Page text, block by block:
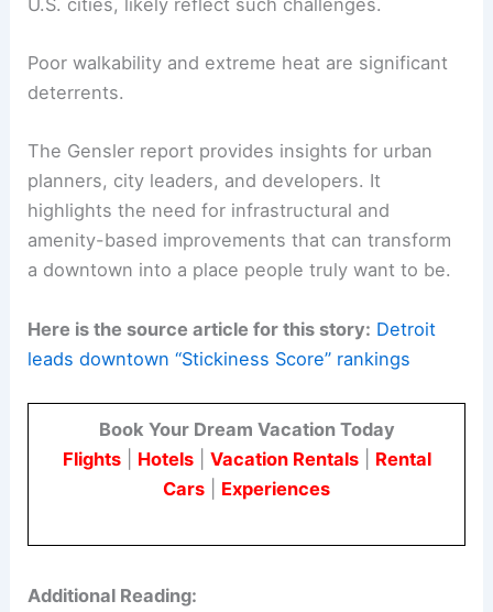
Poor walkability and extreme heat are significant
deterrents.
The Gensler report provides insights for urban
planners, city leaders, and developers. It
highlights the need for infrastructural and
amenity-based improvements that can transform
a downtown into a place people truly want to be.
Here is the source article for this story: Detroit
leads downtown “Stickiness Score” rankings
Book Your Dream Vacation Today
Flights| Hotels| Vacation Rentals| Rental
Cars
Experiences
Additional Reading: